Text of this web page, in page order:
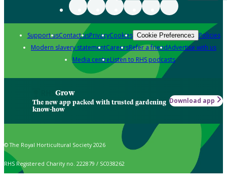
Support usContact usPrivacyCookies Cookie Preferences Policies
Modern slavery statementCareersRefer a friendAdvertise with us
Media centreListen to RHS podcasts
Grow
The new app packed with trusted gardening
know-how
Download app
© The Royal Horticultural Society 2026
RHS Registered Charity no. 222879 / SC038262